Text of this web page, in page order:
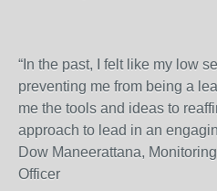
“In the past, I felt like my low
preventing me from being a
me the tools and ideas to
approach to lead in an
Dow Maneerattana,
Officer